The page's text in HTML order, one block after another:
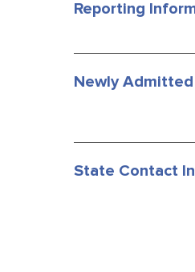
Reporting
Newly
State Contact